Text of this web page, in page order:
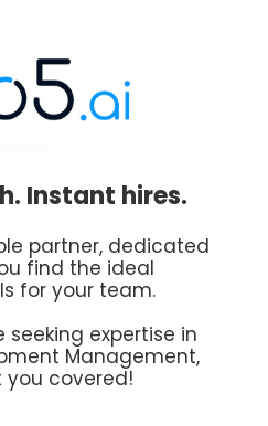
Instant hires.
partner, dedicated
find the ideal
for your team.
seeking expertise in
Management,
you covered!